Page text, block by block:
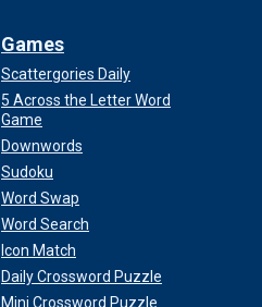
Games
Scattergories Daily
5 Across the Letter Word
Game
Downwords
Sudoku
Word Swap
Word Search
Icon Match
Daily Crossword Puzzle
Mini Crossword Puzzle